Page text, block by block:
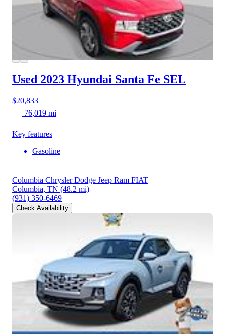
Used 2023 Hyundai Santa Fe SEL
$20,833
76,019 mi
Key features
Gasoline
Columbia Chrysler Dodge Jeep Ram FIAT
Columbia, TN (48.2 mi)
(931) 350-6469
Check Availability